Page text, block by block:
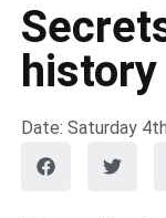
Date: Saturday